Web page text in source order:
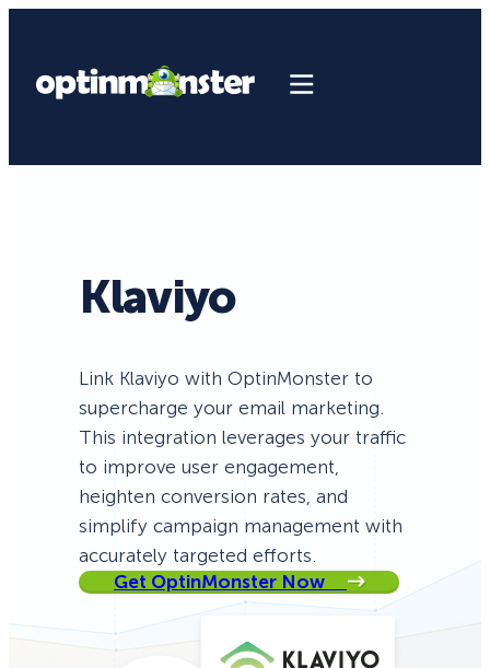
Klaviyo
Link Klaviyo with OptinMonster to
supercharge your email marketing.
This integration leverages your traffic
to improve user engagement,
heighten conversion rates, and
simplify campaign management with
accurately targeted efforts.
Get OptinMonster Now